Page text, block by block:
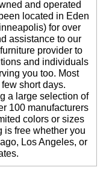
Heavy-Duty Mesh
Chair w/Flip Up Arms
$769.00
300 lb. Capacity
and operated
located in Eden
for over
assistance to our
provider to
and individuals
you too. Most
short days.
a large selection of
100 manufacturers
colors or sizes
is free whether you
Los Angeles, or